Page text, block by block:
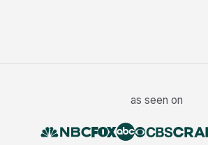
as seen on